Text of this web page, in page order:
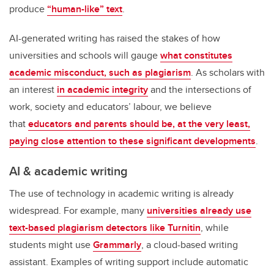
produce“human-like” text.
AI-generated writing has raised the stakes of how
universities and schools will gaugewhat constitutes
academic misconduct, such as plagiarism. As scholars with
an interest in academic integrityand the intersections of
work, society and educators’ labour, we believe
thateducators and parents should be, at the very least,
paying close attention to these significant developments.
AI & academic writing
The use of technology in academic writing is already
widespread. For example, many universities already use
text-based plagiarism detectors like Turnitin, while
students might useGrammarly, a cloud-based writing
assistant. Examples of writing support include automatic